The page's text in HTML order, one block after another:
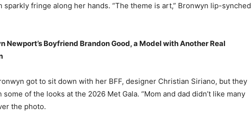
fringe along her hands. “The theme is art,” Bronwyn lip-synched
Newport’s Boyfriend Brandon Good, a Model with Another Real
got to sit down with her BFF, designer Christian Siriano, but they
of the looks at the 2026 Met Gala. “Mom and dad didn’t like many
the photo.